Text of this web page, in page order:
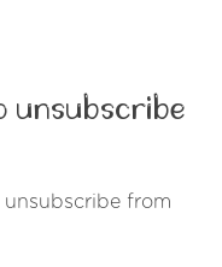
unsubscribe
from